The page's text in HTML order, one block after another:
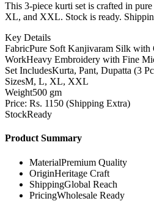
This 3-piece kurti set is crafted in
XL, and XXL. Stock is ready.
Key Details
FabricPure Soft Kanjivaram Silk with
WorkHeavy Embroidery with Fine
Set IncludesKurta, Pant, Dupatta (3
SizesM, L, XL, XXL
Weight500 gm
Price: Rs. 1150 (Shipping Extra)
StockReady
Product Summary
MaterialPremium Quality
OriginHeritage Craft
ShippingGlobal Reach
PricingWholesale Ready